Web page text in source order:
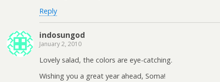
Reply
indosungod
January 2, 2010
Lovely salad, the colors are eye-catching.
Wishing you a great year ahead, Soma!